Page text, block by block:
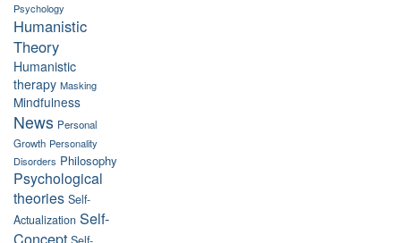
Psychology
Humanistic
Theory
Humanistic
therapy Masking
Mindfulness
News Personal
Growth Personality
Disorders Philosophy
Psychological
theories Self-
Actualization Self-
Concept